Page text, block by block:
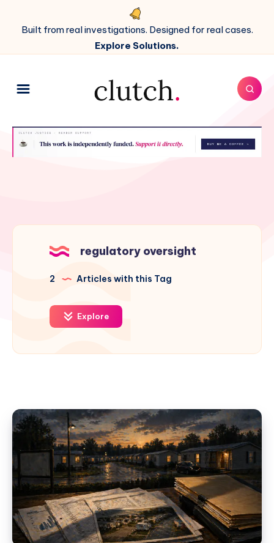
Built from real investigations. Designed for real cases.
Explore Solutions.
regulatory oversight
2 Articles with this Tag
Explore